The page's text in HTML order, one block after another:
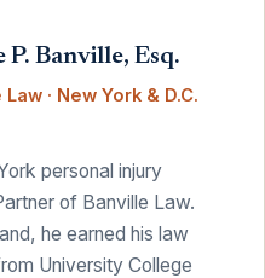
Banville, Esq.
· New York & D.C.
personal injury
of Banville Law.
he earned his law
University College